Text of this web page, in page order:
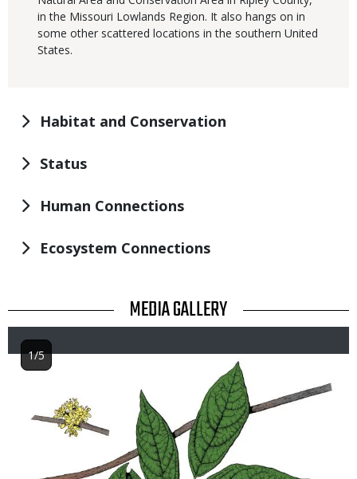
in the Missouri Lowlands Region. It also hangs on in
some other scattered locations in the southern United
States.
Habitat and Conservation
Status
Human Connections
Ecosystem Connections
TITLE MEDIA GALLERY
Image
1/5